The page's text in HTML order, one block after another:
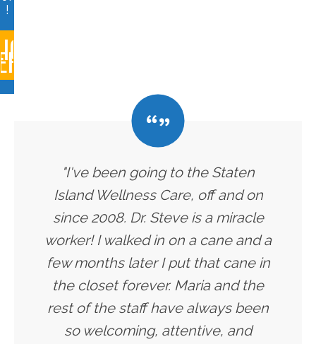
!
"I've been going to the Staten
Island Wellness Care, off and on
since 2008. Dr. Steve is a miracle
worker! I walked in on a cane and a
few months later I put that cane in
the closet forever. Maria and the
rest of the staff have always been
so welcoming, attentive, and